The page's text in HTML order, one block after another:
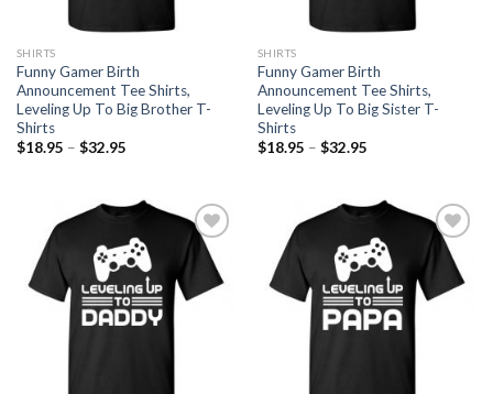
SHIRTS
Funny Gamer Birth
Announcement Tee Shirts,
Leveling Up To Big Brother T-
Shirts
$18.95 – $32.95
SHIRTS
Funny Gamer Birth
Announcement Tee Shirts,
Leveling Up To Big Sister T-
Shirts
$18.95 – $32.95
Add to
Wishlist
Add to
Wishlist